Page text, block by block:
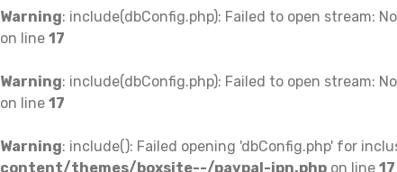
Warning: include(dbConfig.php): Failed to open stream:
on line 17
Warning: include(dbConfig.php): Failed to open stream:
on line 17
Warning: include(): Failed opening 'dbConfig.php' for
content/themes/boxsite--/paypal-ipn.php on line 17